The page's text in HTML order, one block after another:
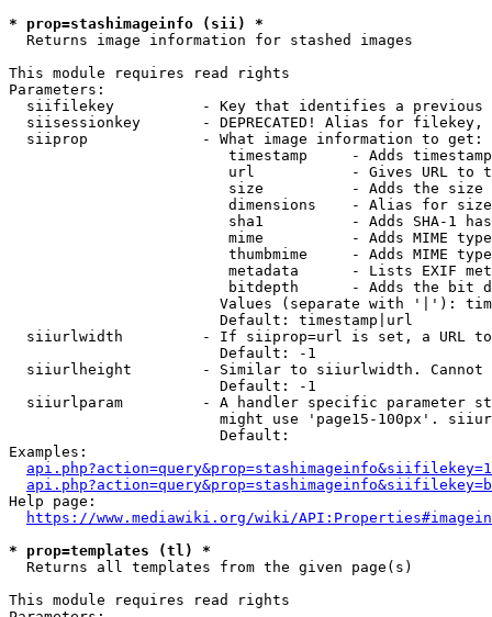
* prop=stashimageinfo (sii) *
  Returns image information for stashed images
This module requires read rights
Parameters:
siifilekey          - Key that identifies a
siisessionkey       - DEPRECATED! Alias for filekey,
  siiprop             - What image information to get:
timestamp     - Adds
url           - Gives URL to
size          - Adds the
                         dimensions    - Alias for size
sha1          - Adds SHA-1
mime          - Adds MIME
thumbmime     - Adds MIME
metadata      - Lists EXIF
bitdepth      - Adds the bit
Values (separate with '|'):
                        Default: timestamp|url
siiurlwidth         - If siiprop=url is set, a URL
                        Default: -1
siiurlheight        - Similar to siiurlwidth. Cannot
                        Default: -1
siiurlparam         - A handler specific parameter
might use 'page15-100px'.
                        Default:
Examples:
Help page:
https://www.mediawiki.org/wiki/
* prop=templates (tl) *
  Returns all templates from the given page(s)
This module requires read rights